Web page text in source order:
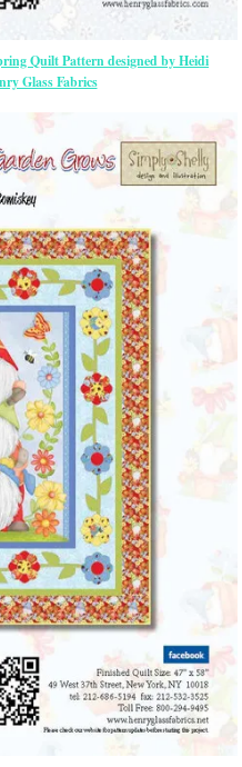
Quilt Pattern designed by Heidi
Glass Fabrics